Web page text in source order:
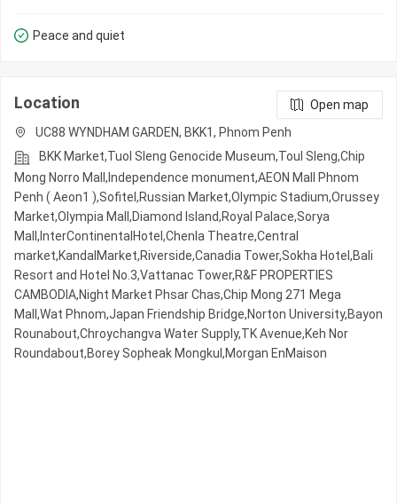
Peace and quiet
Location
Open map
UC88 WYNDHAM GARDEN, BKK1, Phnom Penh
BKK Market,Tuol Sleng Genocide Museum,Toul Sleng,Chip
Mong Norro Mall,Independence monument,AEON Mall Phnom
Penh ( Aeon1 ),Sofitel,Russian Market,Olympic​​ Stadium,Orussey​​​​
Market,Olympia Mall,Diamond Island,Royal Palace,Sorya
Mall,InterContinentalHotel,Chenla Theatre,Central
market,KandalMarket,Riverside,Canadia Tower,Sokha Hotel,Bali
Resort and Hotel No.3,Vattanac Tower,R&F PROPERTIES
CAMBODIA,Night​​ Market​ Phsar Chas,Chip Mong 271 Mega
Mall,Wat Phnom,Japan Friendship Bridge,Norton University,Bayon
Rounabout,Chroychangva Water Supply,TK Avenue,Keh Nor
Roundabout,Borey Sopheak Mongkul,Morgan EnMaison